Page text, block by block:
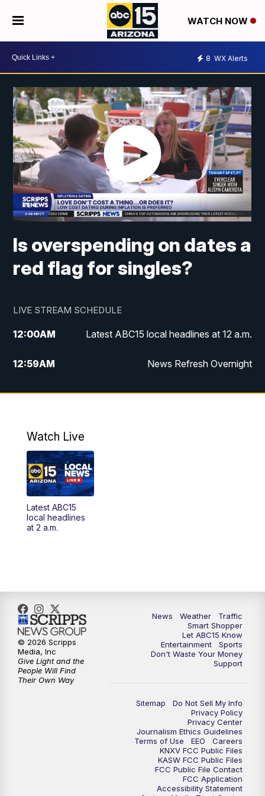
WATCH NOW
8 WX Alerts
Is overspending on dates a
red flag for singles?
LIVE STREAM SCHEDULE
12:00AM Latest ABC15 local headlines at 12 a.m.
12:59AM News Refresh Overnight
1:00AM Latest ABC15 local headlines at 1 a.m.
3:00AM Latest ABC15 local headlines at 3 a.m.
4:00AM Latest ABC15 local headlines at 4 a.m.
4:30AM
9:00
10:00AM
In the community this week with ABC15
at 10 a.m.
11:00AM ABC15 News at 11 a.m.
Replay: ABC15 News at 11 a.m.
Latest ABC15 local headlines at 1 p.m.
Latest ABC15 local headlines at 2 p.m.
ABC15 News at 3 p.m.
Watch Live
Latest ABC15
local headlines
at 2 a.m.
News Weather
Traffic
Smart Shopper
Let ABC15 Know
Entertainment
Sports
Don't Waste Your Money
Support
Sitemap
Do Not Sell My Info
Privacy Policy
Privacy Center
Journalism Ethics Guidelines
Terms of Use
EEO
Careers
KNXV FCC Public Files
KASW FCC Public Files
FCC Public File Contact
FCC Application
Accessibility Statement
© 2026 Scripps
Media, Inc
Give Light and the
People Will Find
Their Own Way